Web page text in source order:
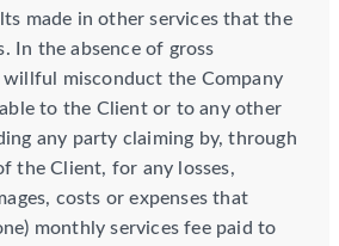
made in other services that the
In the absence of gross
willful misconduct the Company
to the Client or to any other
any party claiming by, through
the Client, for any losses,
costs or expenses that
monthly services fee paid to